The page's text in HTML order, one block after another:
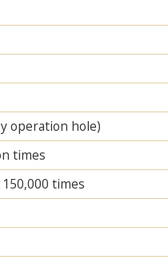
operation hole)
times
times